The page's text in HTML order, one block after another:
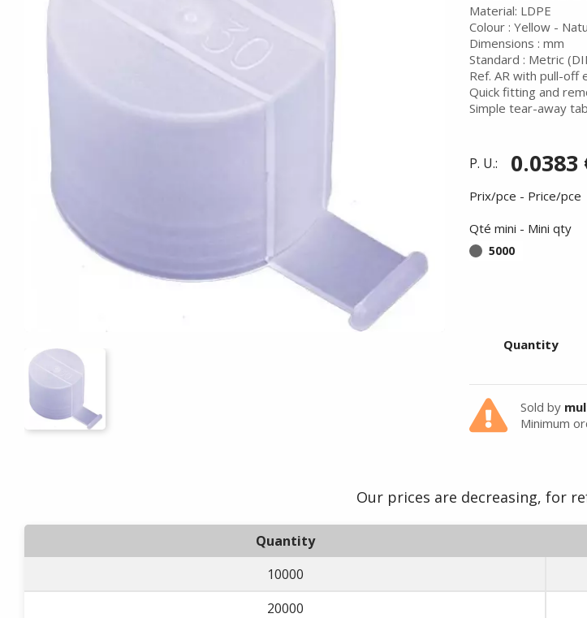
Material: LDPE
Colour : Yellow -
Dimensions : mm
Standard : Metric
Ref. AR with pull-
Quick fitting and
Simple tear-away
P. U.: 0.0383
Prix/pce - Price/pce
Qté mini - Mini qty
5000
Quantity
Sold by
Minimum
Our prices are decreasing, for
Quantity
10000
20000
Summer
- 24/07/26 to